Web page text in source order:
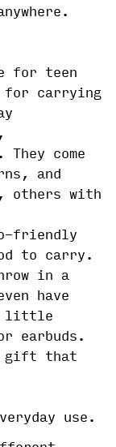
for teen
for carrying
come
and
others with
friendly
to carry.
in a
have
little
earbuds.
gift that
use.